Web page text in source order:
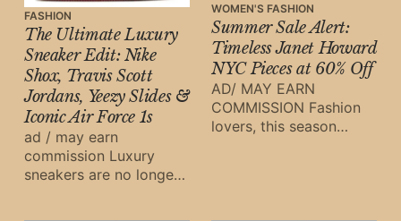
FASHION
The Ultimate Luxury
Sneaker Edit: Nike
Shox, Travis Scott
Jordans, Yeezy Slides &
Iconic Air Force 1s
ad / may earn
commission Luxury
sneakers are no longer
WOMEN'S FASHION
Summer Sale Alert:
Timeless Janet Howard
NYC Pieces at 60% Off
AD/ MAY EARN
COMMISSION Fashion
lovers, this season